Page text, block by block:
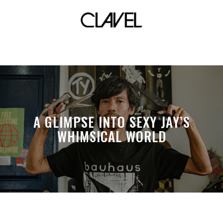
halik
A GLIMPSE INTO SEXY JAY’S
WHIMSICAL WORLD